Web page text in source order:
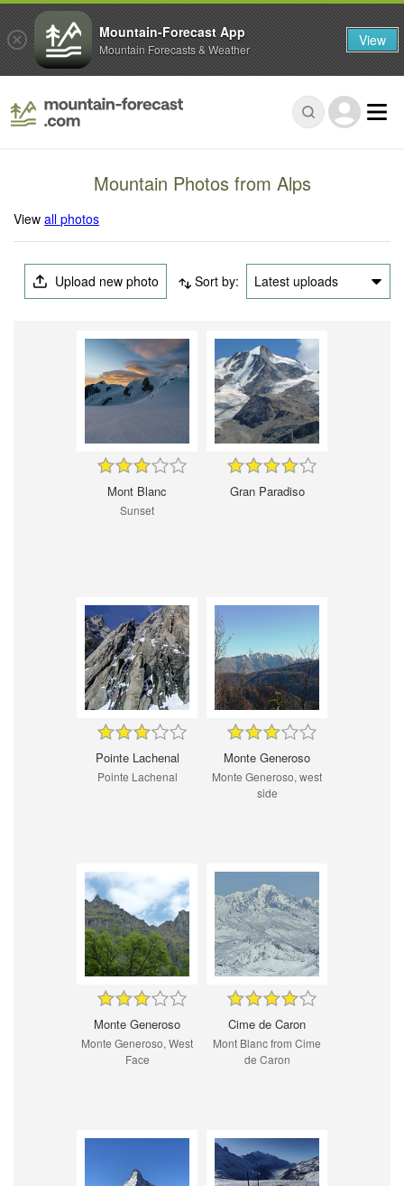
Mountain Photos from Alps
Viewall photos
Upload new photo Sort by: Latest uploads
Mont Blanc
Sunset
Gran Paradiso
Pointe Lachenal
Pointe Lachenal
Monte Generoso
Monte Generoso, west
side
Monte Generoso
Monte Generoso, West
Face
Cime de Caron
Mont Blanc from Cime
de Caron
Mountain-Forecast App
Mountain Forecasts & Weather View